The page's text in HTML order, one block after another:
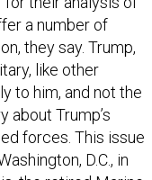
a number of
they say. Trump,
like other
him, and not the
about Trump’s
forces. This issue
D.C., in
the retired Marine